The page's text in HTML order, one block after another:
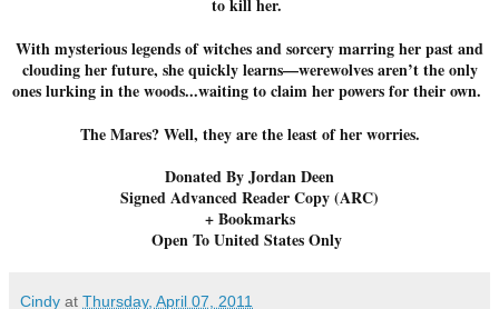
to kill her.
With mysterious legends of witches and sorcery marring her past and
clouding her future, she quickly learns—werewolves aren’t the only
ones lurking in the woods...waiting to claim her powers for their own.
The Mares? Well, they are the least of her worries.
Donated By Jordan Deen
Signed Advanced Reader Copy (ARC)
+ Bookmarks
Open To United States Only
Cindy at Thursday, April 07, 2011